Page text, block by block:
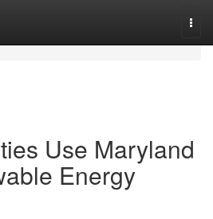
Use Maryland
Energy